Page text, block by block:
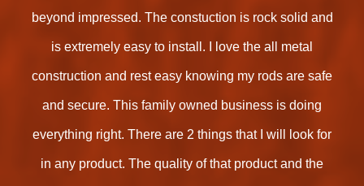
beyond impressed. The constuction is rock solid and
is extremely easy to install. I love the all metal
construction and rest easy knowing my rods are safe
and secure. This family owned business is doing
everything right. There are 2 things that I will look for
in any product. The quality of that product and the